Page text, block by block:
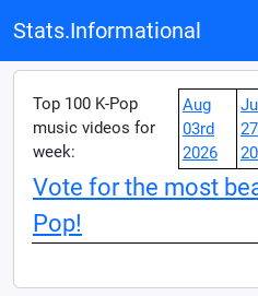
Stats.Informational
Top 100 K-Pop
music videos for
week:
Aug
03rd
2026
Jul
Vote for the most
Pop!